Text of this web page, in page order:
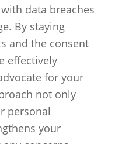
data breaches
By staying
and the consent
effectively
for your
not only
personal
your